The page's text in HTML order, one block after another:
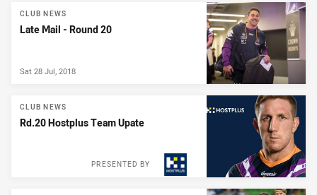
CLUB NEWS
Late Mail - Round 20
Sat 28 Jul, 2018
CLUB NEWS
Rd.20 Hostplus Team Upate
PRESENTED BY